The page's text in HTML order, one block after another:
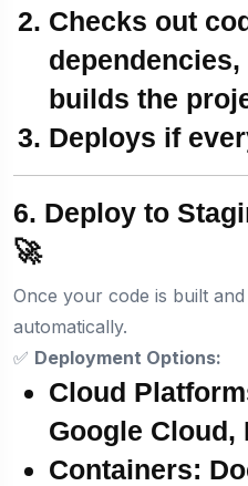
Checks out
builds the
Deploys if
6. Deploy to
🚀
Once your code is built
automatically.
✅ Deployment Options:
Cloud
Google Cloud,
Containers: